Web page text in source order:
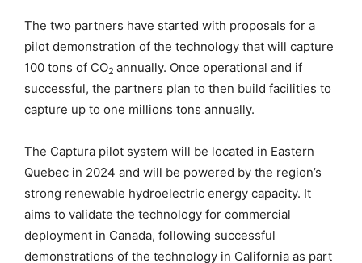
The two partners have started with proposals for a
pilot demonstration of the technology that will capture
100 tons of CO2 annually. Once operational and if
successful, the partners plan to then build facilities to
capture up to one millions tons annually.
The Captura pilot system will be located in Eastern
Quebec in 2024 and will be powered by the region’s
strong renewable hydroelectric energy capacity. It
aims to validate the technology for commercial
deployment in Canada, following successful
demonstrations of the technology in California as part